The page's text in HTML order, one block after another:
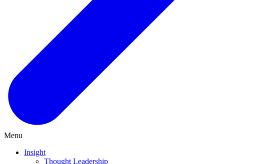
Menu
Insight
Thought Leadership